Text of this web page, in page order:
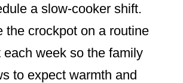
a slow-cooker shift.
the crockpot on a routine
each week so the family
to expect warmth and